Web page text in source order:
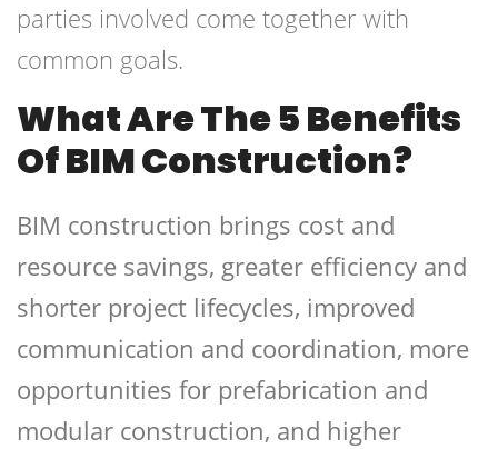
parties involved come together with
common goals.
What Are The 5 Benefits
Of BIM Construction?
BIM construction brings cost and
resource savings, greater efficiency and
shorter project lifecycles, improved
communication and coordination, more
opportunities for prefabrication and
modular construction, and higher